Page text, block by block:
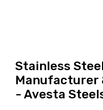
Stainless
Manufacturer
- Avesta